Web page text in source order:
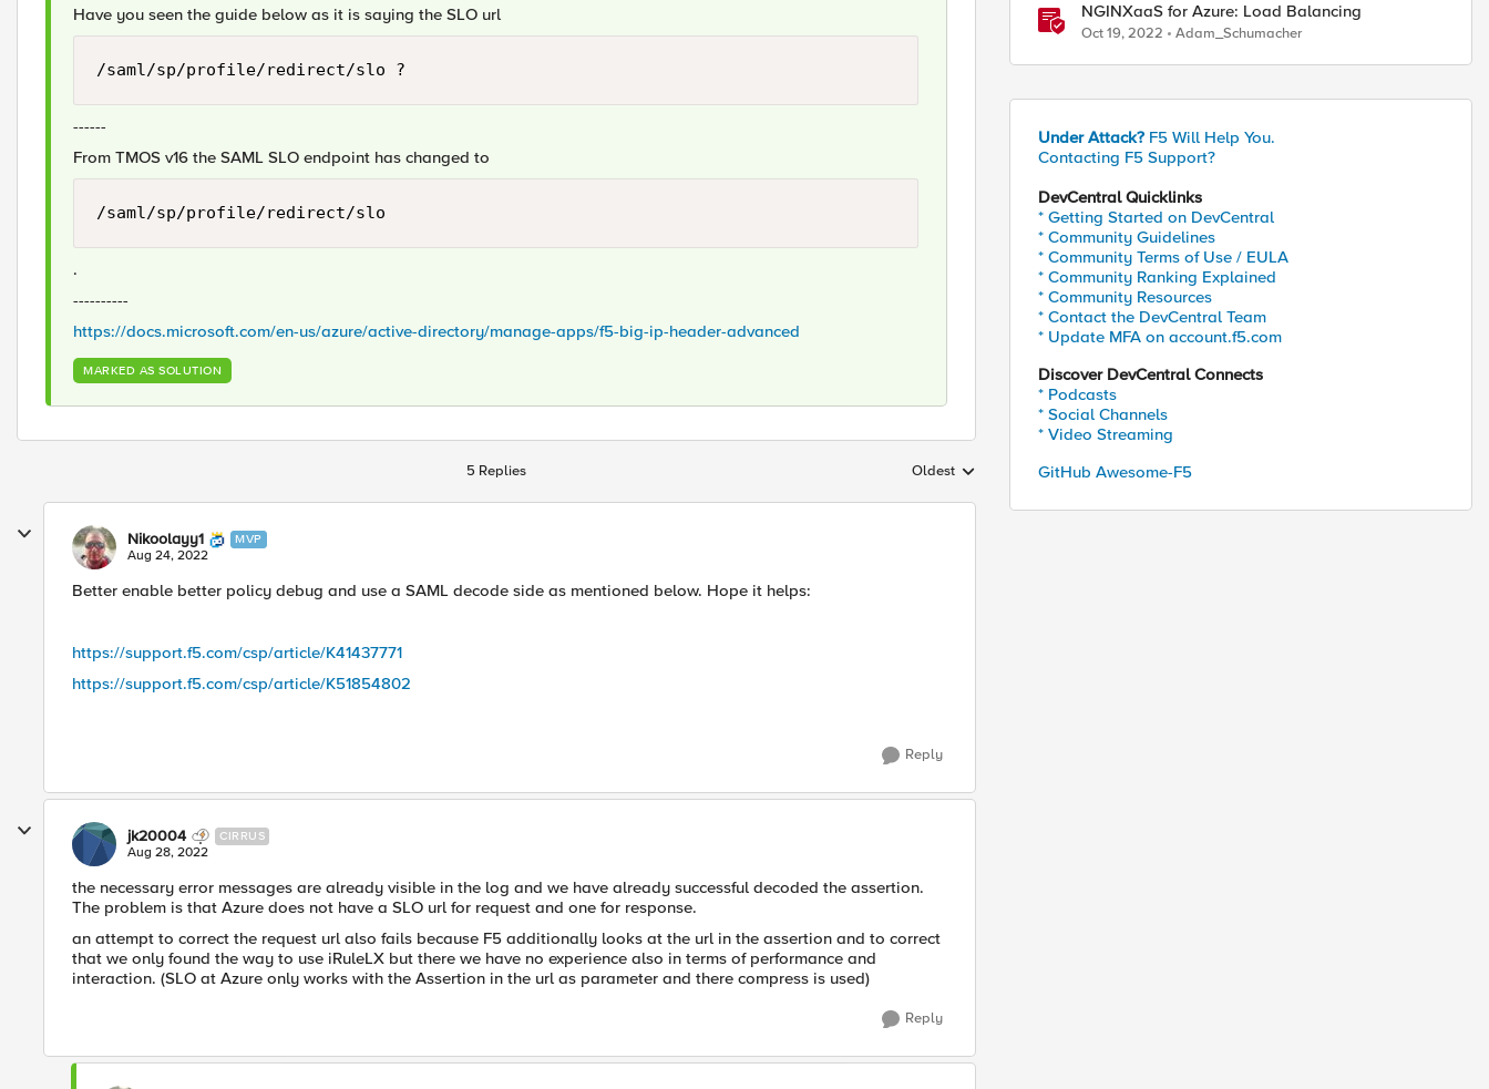
Have you seen the guide below as it is saying the SLO url
/saml/sp/profile/redirect/slo ?
------
From TMOS v16 the SAML SLO endpoint has changed to
/saml/sp/profile/redirect/slo
.
----------
https://docs.microsoft.com/en-us/azure/active-directory/manage-apps/f5-big-ip-header-advanced
MARKED AS SOLUTION
5 Replies Replies sorted by
Oldest
Nikoolayy1 MVP
Aug 24, 2022
Better enable better policy debug and use a SAML decode side as mentioned below. Hope it helps:
https://support.f5.com/csp/article/K41437771
https://support.f5.com/csp/article/K51854802
Reply
jk20004 CIRRUS
Aug 28, 2022
the necessary error messages are already visible in the log and we have already successful decoded the assertion.
The problem is that Azure does not have a SLO url for request and one for response.
an attempt to correct the request url also fails because F5 additionally looks at the url in the assertion and to correct
that we only found the way to use iRuleLX but there we have no experience also in terms of performance and
interaction. (SLO at Azure only works with the Assertion in the url as parameter and there compress is used)
Reply
NGINXaaS for Azure: Load Balancing
Oct 19, 2022 Adam_Schumacher
Under Attack? F5 Will Help You.
Contacting F5 Support?
DevCentral Quicklinks
* Getting Started on DevCentral
* Community Guidelines
* Community Terms of Use / EULA
* Community Ranking Explained
* Community Resources
* Contact the DevCentral Team
* Update MFA on account.f5.com
Discover DevCentral Connects
* Podcasts
* Social Channels
* Video Streaming
GitHub Awesome-F5